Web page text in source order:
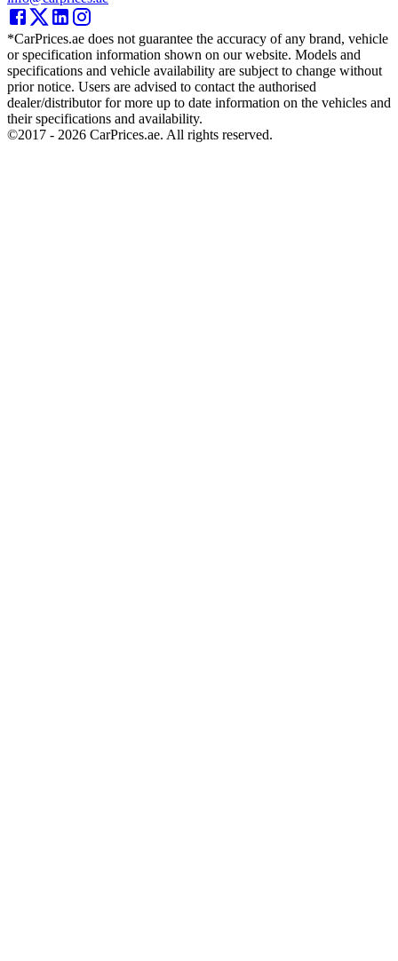
*CarPrices.ae does not guarantee the accuracy of any brand, vehicle
or specification information shown on our website. Models and
specifications and vehicle availability are subject to change without
prior notice. Users are advised to contact the authorised
dealer/distributor for more up to date information on the vehicles and
their specifications and availability.
©2017 - 2026 CarPrices.ae. All rights reserved.